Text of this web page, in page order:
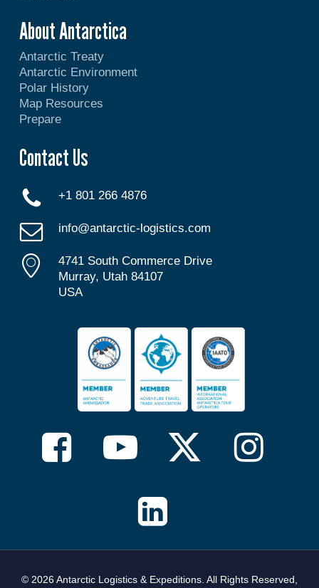
About Antarctica
Antarctic Treaty
Antarctic Environment
Polar History
Map Resources
Prepare
Contact Us
+1 801 266 4876
info@antarctic-logistics.com
4741 South Commerce Drive
Murray, Utah 84107
USA
© 2026 Antarctic Logistics & Expeditions. All Rights Reserved,